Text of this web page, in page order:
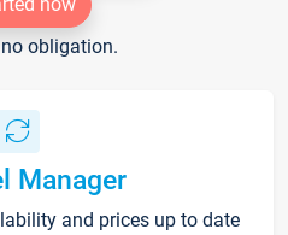
obligation.
Manager
and prices up to date